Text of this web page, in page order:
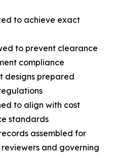
to achieve exact
to prevent clearance
compliance
designs prepared
to align with cost
standards
assembled for
and governing